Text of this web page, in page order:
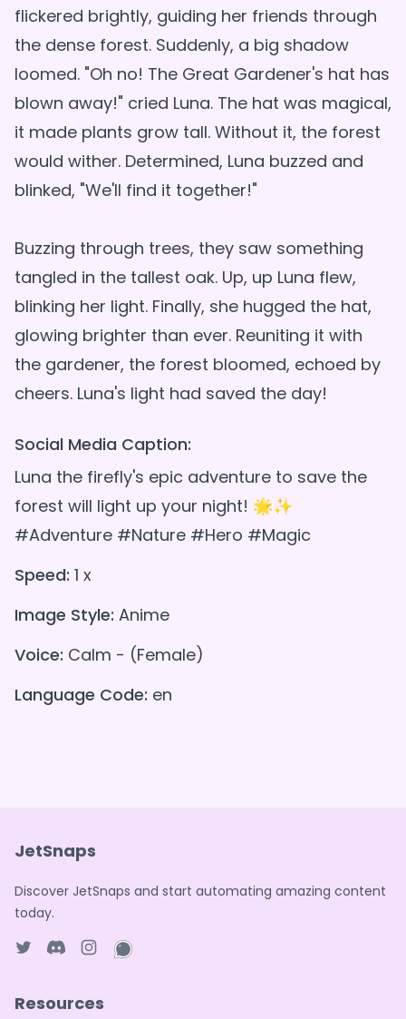
flickered brightly, guiding her friends through
the dense forest. Suddenly, a big shadow
loomed. "Oh no! The Great Gardener's hat has
blown away!" cried Luna. The hat was magical,
it made plants grow tall. Without it, the forest
would wither. Determined, Luna buzzed and
blinked, "We'll find it together!"
Buzzing through trees, they saw something
tangled in the tallest oak. Up, up Luna flew,
blinking her light. Finally, she hugged the hat,
glowing brighter than ever. Reuniting it with
the gardener, the forest bloomed, echoed by
Social Media Caption:
Luna the firefly's epic adventure to save the
forest will light up your night! 🌟✨
#Adventure #Nature #Hero #Magic
Speed: 1 x
Image Style: Anime
Voice: Calm - (Female)
Language Code: en
JetSnaps
Discover JetSnaps and start automating amazing content
today.
Resources